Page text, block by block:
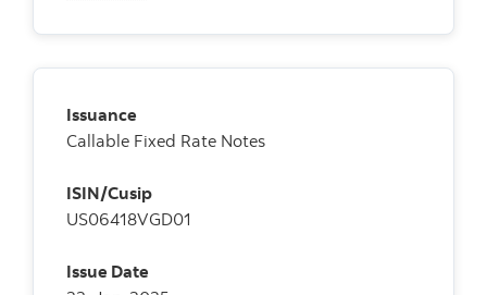
Issuance
Callable Fixed Rate Notes
ISIN/Cusip
US06418VGD01
Issue Date